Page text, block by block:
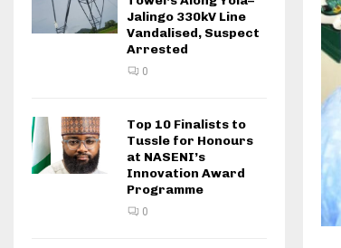
Jalingo 330kV Line
Vandalised, Suspect
Arrested
0
Top 10 Finalists to
Tussle for Honours
at NASENI’s
Innovation Award
Programme
0